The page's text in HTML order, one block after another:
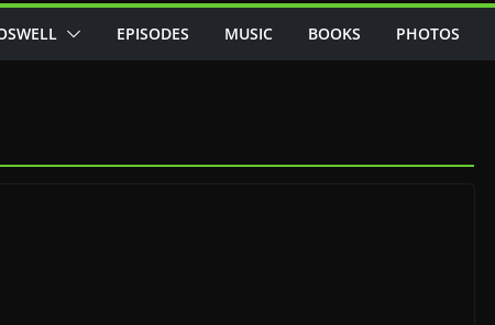
EPISODES MUSIC BOOKS PHOTOS